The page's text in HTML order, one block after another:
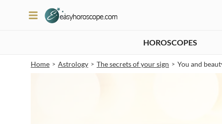
HOROSCOPES
Home > Astrology > The secrets of your sign > You and